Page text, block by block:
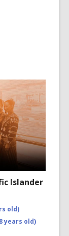
Islander
old)
years old)